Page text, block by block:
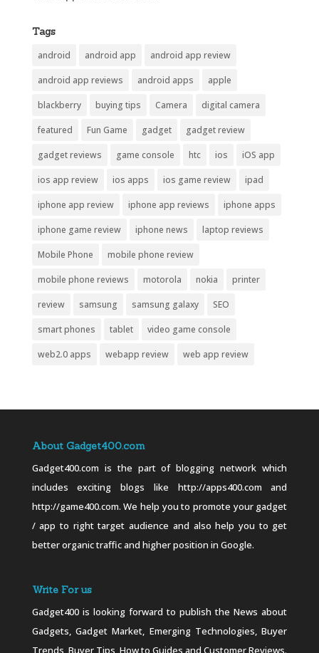
Tags
android android app android app review
android app reviews android apps apple
blackberry buying tips Camera digital camera
featured Fun Game gadget gadget review
gadget reviews game console htc ios iOS app
ios app review ios apps ios game review ipad
iphone app review iphone app reviews iphone apps
iphone game review iphone news laptop reviews
Mobile Phone mobile phone review
mobile phone reviews motorola nokia printer
review samsung samsung galaxy SEO
smart phones tablet video game console
web2.0 apps webapp review web app review
About Gadget400.com
Gadget400.com is the part of blogging network which
includes exciting blogs like http://apps400.com and
http://game400.com. We help you to promote your gadget
/ app to right target audience and also help you to get
better organic traffic and higher position in Google.
Write For us
Gadget400 is looking forward to publish the News about
Gadgets, Gadget Market, Emerging Technologies, Buyer
Trends, Buyer Tips, How to Guides and Customer Reviews.